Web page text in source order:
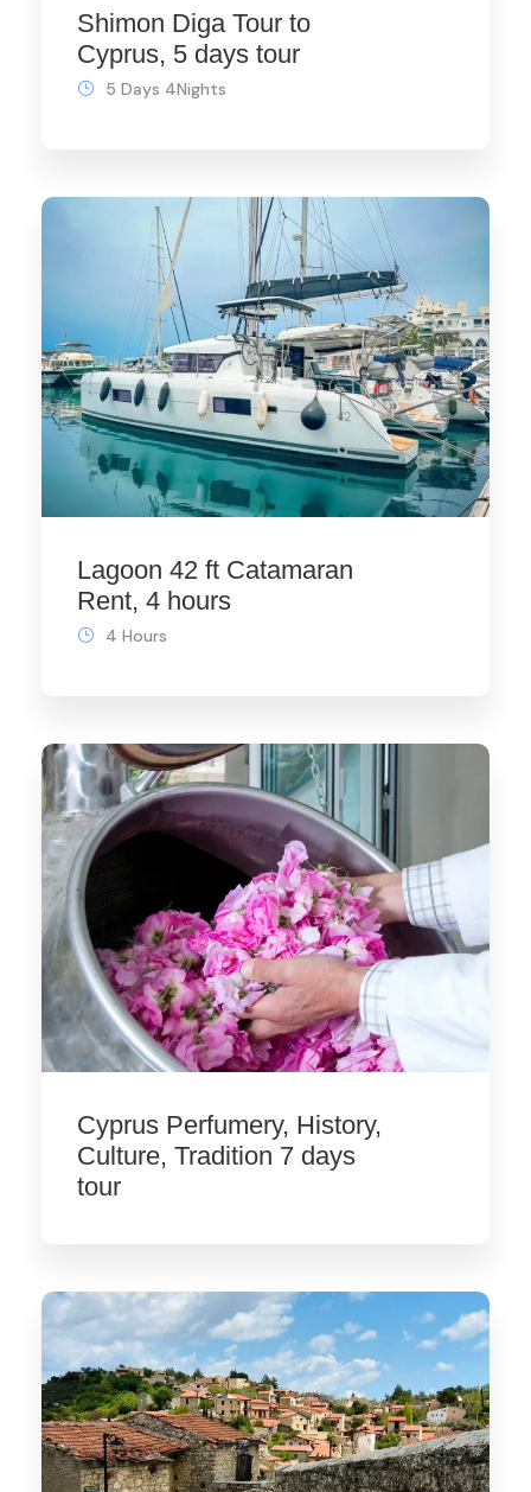
Shimon Diga Tour to
Cyprus, 5 days tour
5 Days 4Nights
Lagoon 42 ft Catamaran
Rent, 4 hours
4 Hours
Cyprus Perfumery, History,
Culture, Tradition 7 days
tour